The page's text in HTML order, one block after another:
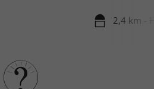
2,4 km -